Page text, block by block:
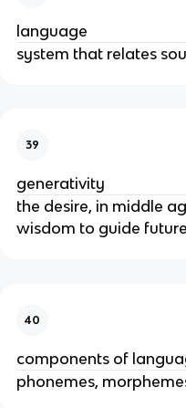
language
system that relates
39
generativity
the desire, in middle
wisdom to guide
40
components of
phonemes,